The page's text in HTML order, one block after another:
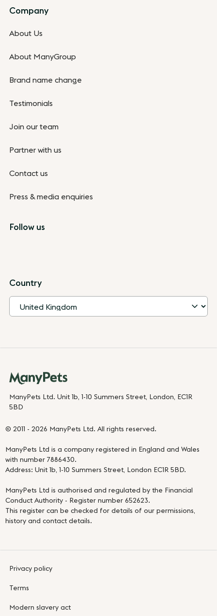
Company
About Us
About ManyGroup
Brand name change
Testimonials
Join our team
Partner with us
Contact us
Press & media enquiries
Follow us
Country
ManyPets Ltd. Unit 1b, 1-10 Summers Street, London, EC1R
5BD
© 2011 - 2026 ManyPets Ltd. All rights reserved.
ManyPets Ltd is a company registered in England and Wales
with number 7886430.
Address: Unit 1b, 1-10 Summers Street, London EC1R 5BD.
ManyPets Ltd is authorised and regulated by the Financial
Conduct Authority - Register number 652623.
This register can be checked for details of our permissions,
history and contact details.
Privacy policy
Terms
Modern slavery act